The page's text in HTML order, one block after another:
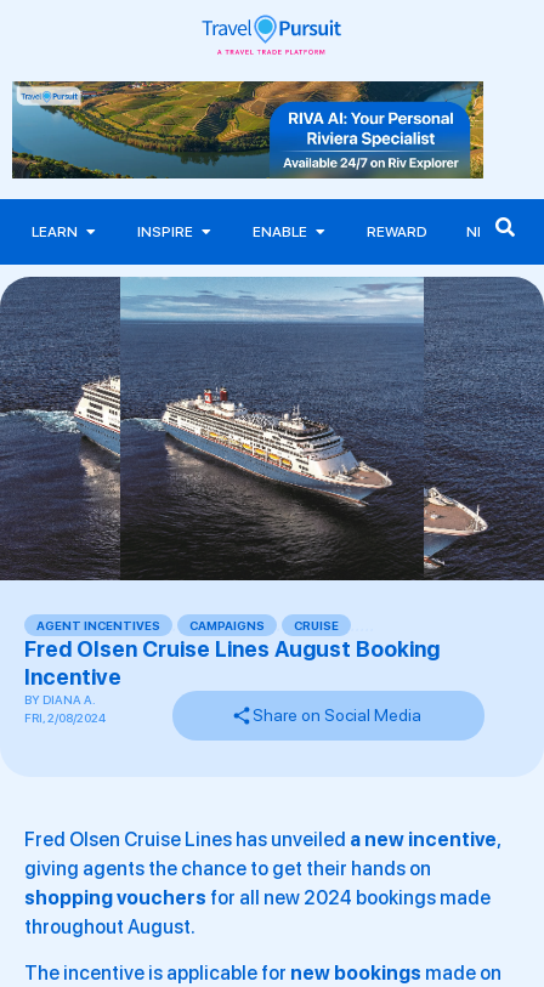
LEARN INSPIRE ENABLE REWARD NEWS
AGENT INCENTIVES CAMPAIGNS CRUISE
Fred Olsen Cruise Lines August Booking
Incentive
BY DIANA A.
FRI, 2/08/2024
Share on Social Media
Fred Olsen Cruise Lines has unveiled a new incentive,
giving agents the chance to get their hands on
shopping vouchers for all new 2024 bookings made
throughout August.
The incentive is applicable for new bookings made on